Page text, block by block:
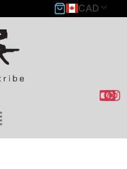
CAD